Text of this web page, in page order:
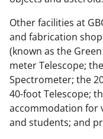
Other facilities at
and fabrication
(known as the
meter Telescope;
Spectrometer; the
40-foot Telescope;
accommodation for
and students; and
)